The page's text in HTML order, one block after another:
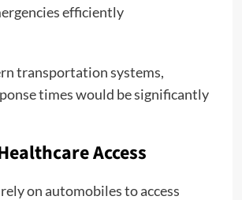
efficiently
transportation systems,
times would be significantly
Access
on automobiles to access